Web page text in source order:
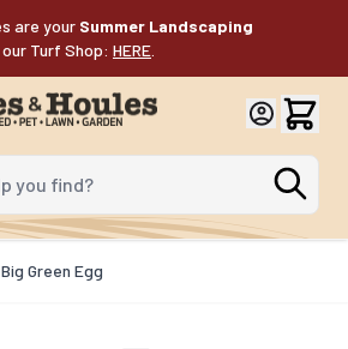
are your Summer Landscaping
Turf Shop: HERE
find?
Big Green Egg